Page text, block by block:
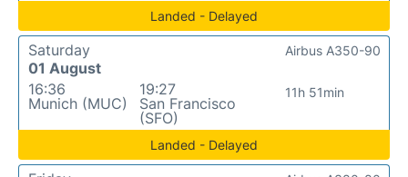
Landed - Delayed
Saturday
01 August
16:36
Munich (MUC)
19:27
San Francisco
(SFO)
11h 51min
Airbus A350-90
Landed - Delayed